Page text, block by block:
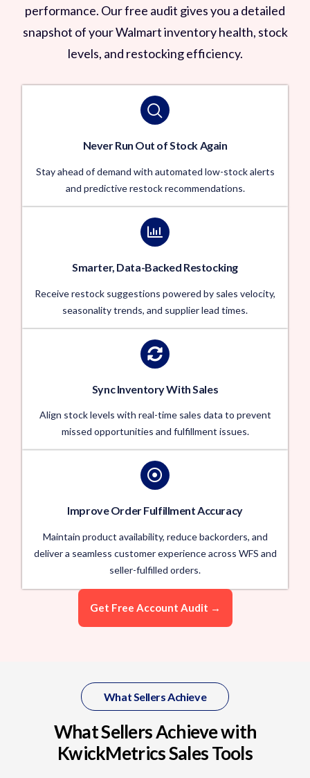
performance. Our free audit gives you a detailed
snapshot of your Walmart inventory health, stock
levels, and restocking efficiency.
Never Run Out of Stock Again
Stay ahead of demand with automated low-stock alerts
and predictive restock recommendations.
Smarter, Data-Backed Restocking
Receive restock suggestions powered by sales velocity,
seasonality trends, and supplier lead times.
Sync Inventory With Sales
Align stock levels with real-time sales data to prevent
missed opportunities and fulfillment issues.
Improve Order Fulfillment Accuracy
Maintain product availability, reduce backorders, and
deliver a seamless customer experience across WFS and
seller-fulfilled orders.
Get Free Account Audit →
What Sellers Achieve
What Sellers Achieve with
KwickMetrics Sales Tools